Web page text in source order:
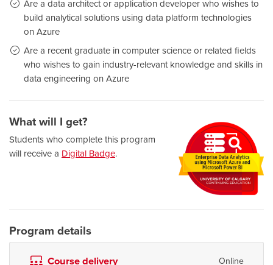
Are a data architect or application developer who wishes to
build analytical solutions using data platform technologies
on Azure
Are a recent graduate in computer science or related fields
who wishes to gain industry-relevant knowledge and skills in
data engineering on Azure
What will I get?
Students who complete this program
will receive a Digital Badge.
Program details
Course delivery Online